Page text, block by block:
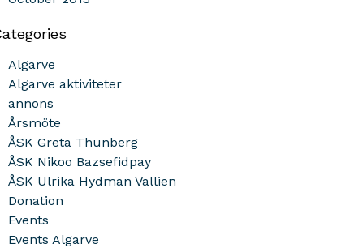
Algarve
Algarve aktiviteter
annons
Årsmöte
ÅSK Greta Thunberg
ÅSK Nikoo Bazsefidpay
ÅSK Ulrika Hydman Vallien
Donation
Events
Events Algarve